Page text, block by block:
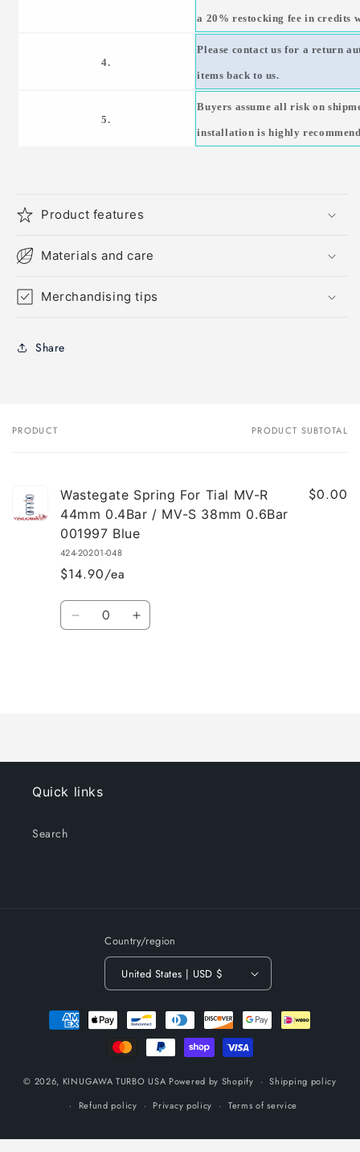
a 20% restocking fee in credits
4.
Please contact us for a return
items back to us.
5.
Buyers assume all risk on
installation is highly
Product features
Materials and care
Merchandising tips
Share
Your
PRODUCT PRODUCT SUBTOTAL
Wastegate Spring For Tial MV-R
44mm 0.4Bar / MV-S 38mm 0.6Bar
001997 Blue
424-20201-048
$14.90/ea
$0.00
Quantity
Decrease Increase
Quick links
Search
Country/region
United States | USD $
Payment
methods
© 2026, KINUGAWA TURBO USA Powered by Shopify
Shipping policy
Refund policy
Privacy policy Terms of service